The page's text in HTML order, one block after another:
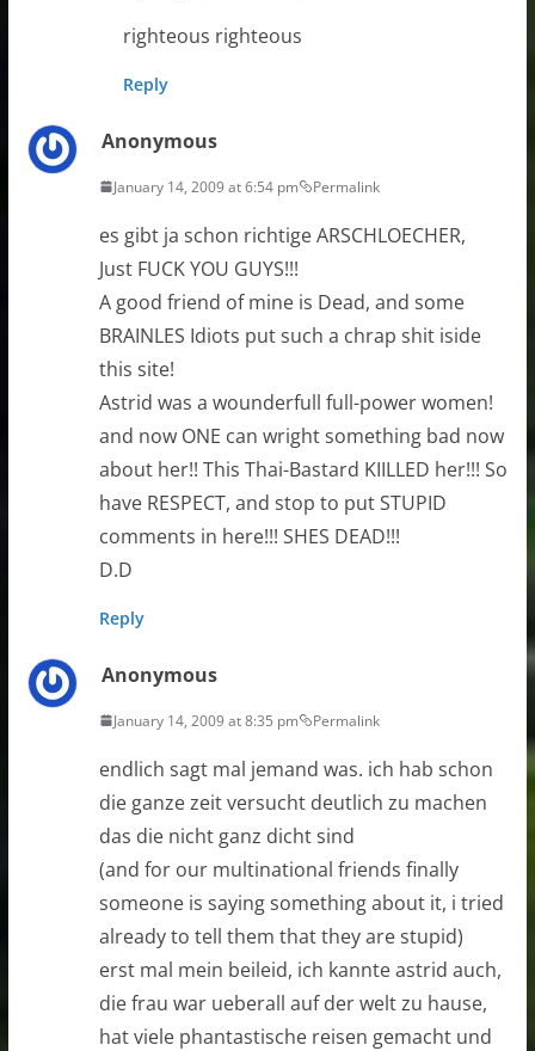
righteous righteous
Reply
Anonymous
January 14, 2009 at 6:54 pm Permalink
es gibt ja schon richtige ARSCHLOECHER,
Just FUCK YOU GUYS!!!
A good friend of mine is Dead, and some
BRAINLES Idiots put such a chrap shit iside
this site!
Astrid was a wounderfull full-power women!
and now ONE can wright something bad now
about her!! This Thai-Bastard KIILLED her!!! So
have RESPECT, and stop to put STUPID
comments in here!!! SHES DEAD!!!
D.D
Reply
Anonymous
January 14, 2009 at 8:35 pm Permalink
endlich sagt mal jemand was. ich hab schon
die ganze zeit versucht deutlich zu machen
das die nicht ganz dicht sind
(and for our multinational friends finally
someone is saying something about it, i tried
already to tell them that they are stupid)
erst mal mein beileid, ich kannte astrid auch,
die frau war ueberall auf der welt zu hause,
hat viele phantastische reisen gemacht und